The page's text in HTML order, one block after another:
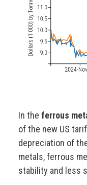
In the ferrous
of the new US
depreciation of
metals, ferrous
stability and less